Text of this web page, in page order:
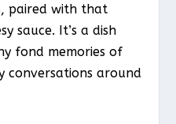
paired with that
sauce. It’s a dish
fond memories of
conversations around